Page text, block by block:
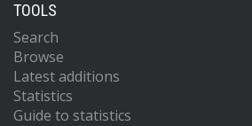
TOOLS
Search
Browse
Latest additions
Statistics
Guide to statistics